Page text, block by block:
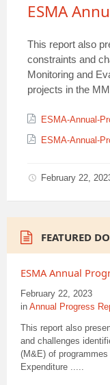
ESMA
This report also
constraints and
Monitoring and
projects in the
ESMA-Annual-
ESMA-Annual-
February 22,
FEATURED
ESMA Annual
February 22, 2023
in Annual Progress
This report also
and challenges
(M&E) of
Expenditure .....